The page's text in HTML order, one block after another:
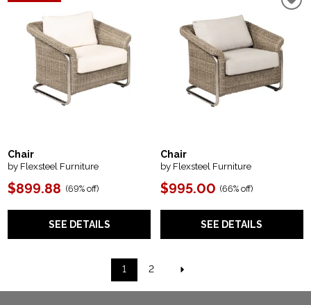
Chair
by Flexsteel Furniture
$899.88 (69% off)
SEE DETAILS
Chair
by Flexsteel Furniture
$995.00 (66% off)
SEE DETAILS
1 2